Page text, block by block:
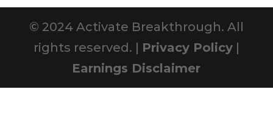
© 2024 Activate Breakthrough. All
rights reserved. | Privacy Policy|
Earnings Disclaimer